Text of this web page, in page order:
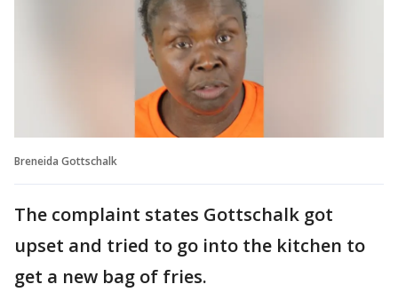
Breneida Gottschalk
The complaint states Gottschalk got
upset and tried to go into the kitchen to
get a new bag of fries.